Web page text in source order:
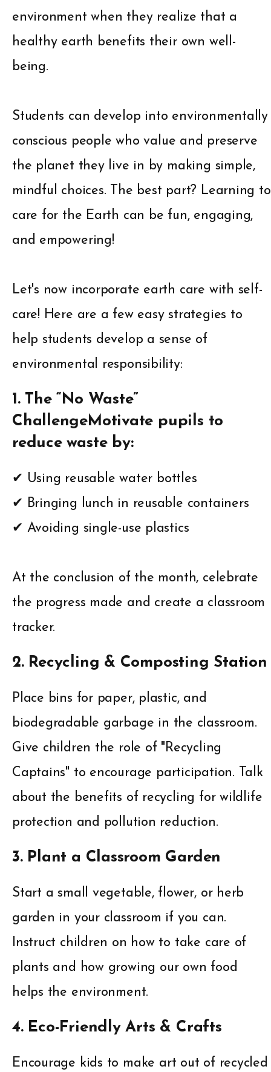
environment when they realize that a
healthy earth benefits their own well-
being.
Students can develop into environmentally
conscious people who value and preserve
the planet they live in by making simple,
mindful choices. The best part? Learning to
care for the Earth can be fun, engaging,
and empowering!
Let's now incorporate earth care with self-
care! Here are a few easy strategies to
help students develop a sense of
environmental responsibility:
1. The “No Waste”
ChallengeMotivate pupils to
reduce waste by:
✔ Using reusable water bottles
✔ Bringing lunch in reusable containers
✔ Avoiding single-use plastics
At the conclusion of the month, celebrate
the progress made and create a classroom
tracker.
2. Recycling & Composting Station
Place bins for paper, plastic, and
biodegradable garbage in the classroom.
Give children the role of "Recycling
Captains" to encourage participation. Talk
about the benefits of recycling for wildlife
protection and pollution reduction.
3. Plant a Classroom Garden
Start a small vegetable, flower, or herb
garden in your classroom if you can.
Instruct children on how to take care of
plants and how growing our own food
helps the environment.
4. Eco-Friendly Arts & Crafts
Encourage kids to make art out of recycled